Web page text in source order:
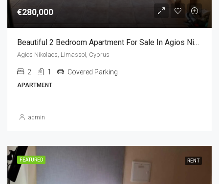
€280,000
Beautiful 2 Bedroom Apartment For Sale In Agios Nikolaos, Limassol, Cyprus
Agios Nikolaos, Limassol, Cyprus
2 1 Covered Parking
APARTMENT
admin
FEATURED RENT